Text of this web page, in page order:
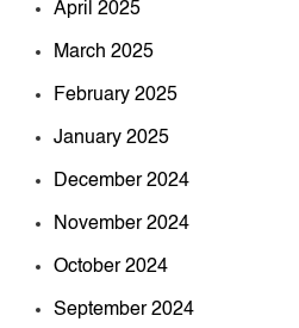
April 2025
March 2025
February 2025
January 2025
December 2024
November 2024
October 2024
September 2024